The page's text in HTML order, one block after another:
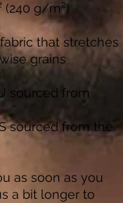
(240 g/m²)
that stretches
grains
sourced from
sourced from the
as soon as you
a bit longer to